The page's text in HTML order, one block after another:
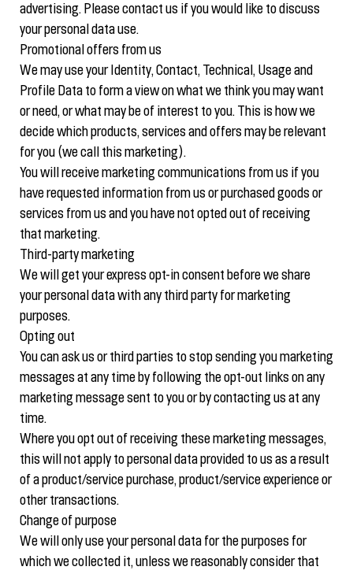
advertising. Please contact us if you would like to discuss
your personal data use.
Promotional offers from us
We may use your Identity, Contact, Technical, Usage and
Profile Data to form a view on what we think you may want
or need, or what may be of interest to you. This is how we
decide which products, services and offers may be relevant
for you (we call this marketing).
You will receive marketing communications from us if you
have requested information from us or purchased goods or
services from us and you have not opted out of receiving
that marketing.
Third-party marketing
We will get your express opt-in consent before we share
your personal data with any third party for marketing
purposes.
Opting out
You can ask us or third parties to stop sending you marketing
messages at any time by following the opt-out links on any
marketing message sent to you or by contacting us at any
time.
Where you opt out of receiving these marketing messages,
this will not apply to personal data provided to us as a result
of a product/service purchase, product/service experience or
other transactions.
Change of purpose
We will only use your personal data for the purposes for
which we collected it, unless we reasonably consider that